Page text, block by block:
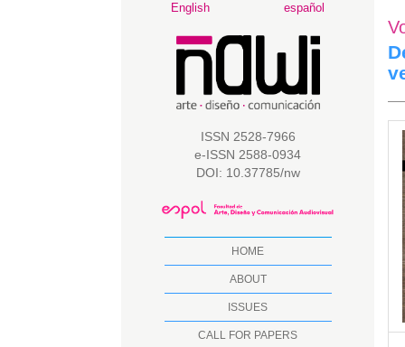
Main
Main
Content
English español
ISSN 2528-7966
e-ISSN 2588-0934
DOI: 10.37785/nw
HOME
ABOUT
ISSUES
CALL FOR PAPERS